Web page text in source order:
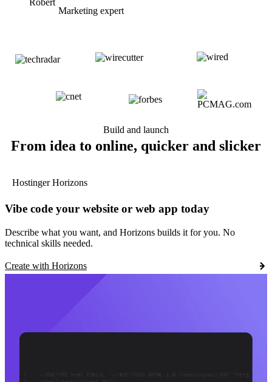
Marketing expert
Build and launch
From idea to online, quicker and slicker
Hostinger Horizons
Vibe code your website or web app today
Describe what you want, and Horizons builds it for you. No
technical skills needed.
Create with Horizons